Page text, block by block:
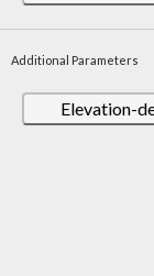
Additional Parameters
Elevation-